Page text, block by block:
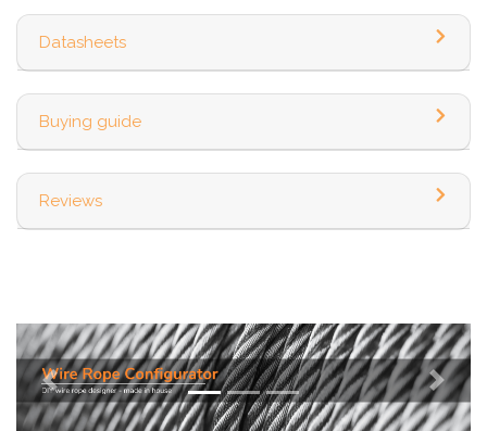
Datasheets
Buying guide
Reviews
Previous Next